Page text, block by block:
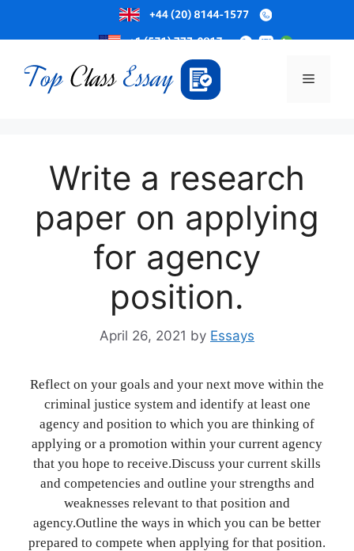
to
content
Menu
Write a research
paper on applying
for agency
position.
April 26, 2021 by Essays
Reflect on your goals and your next move within the
criminal justice system and identify at least one
agency and position to which you are thinking of
applying or a promotion within your current agency
that you hope to receive.Discuss your current skills
and competencies and outline your strengths and
weaknesses relevant to that position and
agency.Outline the ways in which you can be better
prepared to compete when applying for that position.